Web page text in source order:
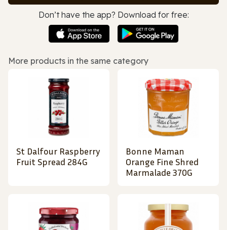
Don’t have the app? Download for free:
More products in the same category
St Dalfour Raspberry
Fruit Spread 284G
Bonne Maman
Orange Fine Shred
Marmalade 370G